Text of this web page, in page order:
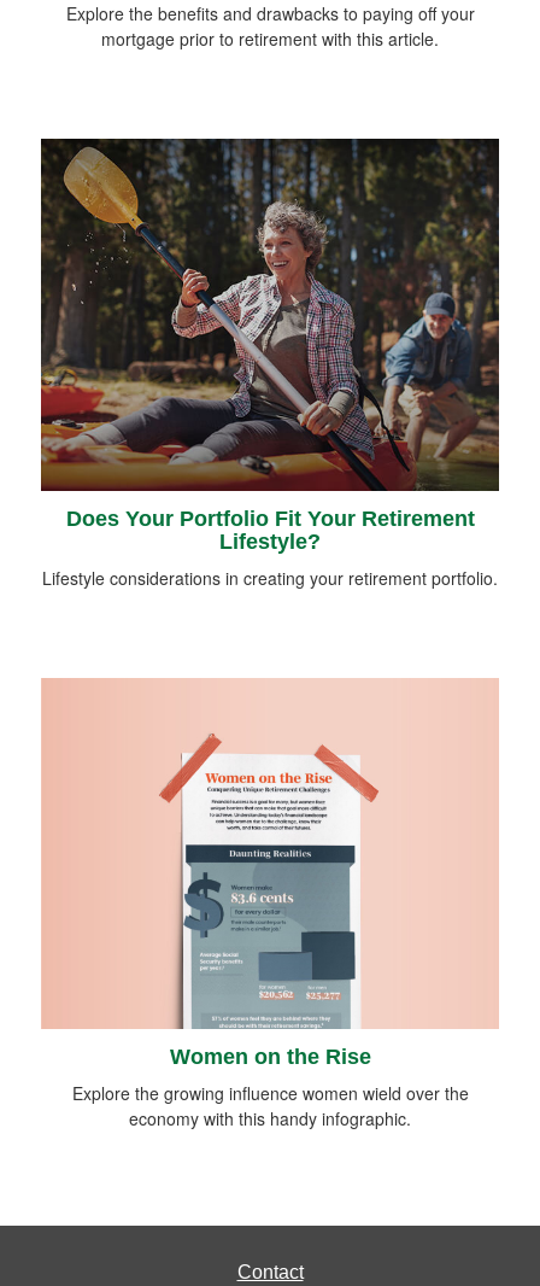
Explore the benefits and drawbacks to paying off your
mortgage prior to retirement with this article.
Does Your Portfolio Fit Your Retirement
Lifestyle?
Lifestyle considerations in creating your retirement portfolio.
Women on the Rise
Explore the growing influence women wield over the
economy with this handy infographic.
Contact